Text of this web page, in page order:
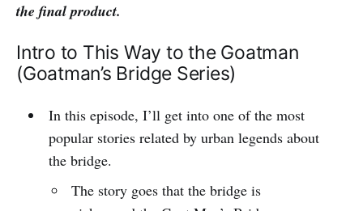
the final product.
Intro to This Way to the Goatman
(Goatman’s Bridge Series)
In this episode, I’ll get into one of the most
popular stories related by urban legends about
the bridge.
The story goes that the bridge is